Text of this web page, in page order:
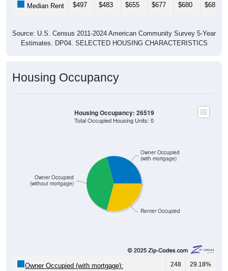
Median Rent $497 $483 $655 $677 $680 $687
Source: U.S. Census 2011-2024 American Community Survey 5-Year
Estimates. DP04. SELECTED HOUSING CHARACTERISTICS
Housing Occupancy
Renter Occupied
Owner Occupied
(without mortgage)
Owner Occupied
(with mortgage)
Housing Occupancy: 26519
Total Occupied Housing Units: 0
Owner Occupied (with mortgage): 248 29.18%